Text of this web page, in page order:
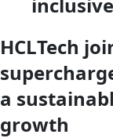
HCLTech
a
growth